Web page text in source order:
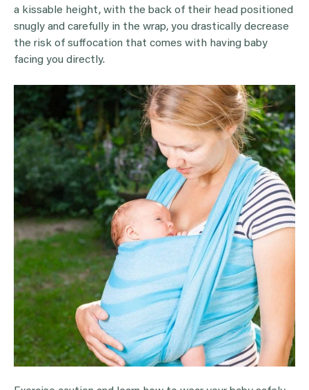
a kissable height, with the back of their head positioned
snugly and carefully in the wrap, you drastically decrease
the risk of suffocation that comes with having baby
facing you directly.